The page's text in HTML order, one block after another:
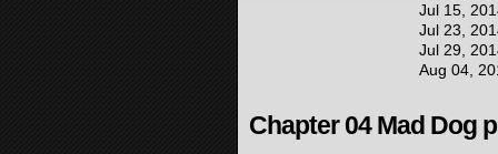
Jul 15,
Jul 23,
Jul 29,
Aug 04,
Chapter 04 Mad Dog